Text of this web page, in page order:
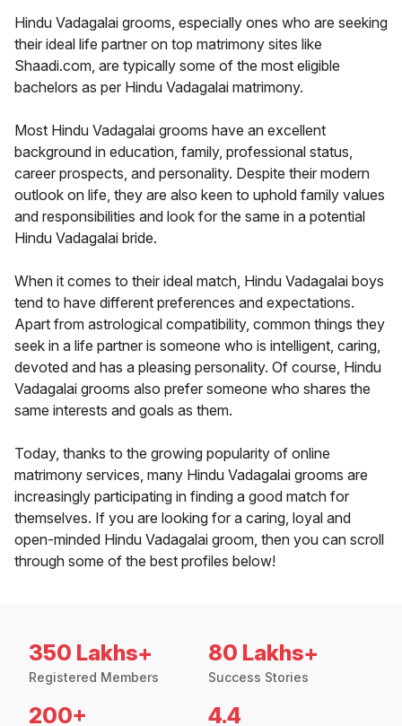
Hindu Vadagalai grooms, especially ones who are seeking
their ideal life partner on top matrimony sites like
Shaadi.com, are typically some of the most eligible
bachelors as per Hindu Vadagalai matrimony.
Most Hindu Vadagalai grooms have an excellent
background in education, family, professional status,
career prospects, and personality. Despite their modern
outlook on life, they are also keen to uphold family values
and responsibilities and look for the same in a potential
Hindu Vadagalai bride.
When it comes to their ideal match, Hindu Vadagalai boys
tend to have different preferences and expectations.
Apart from astrological compatibility, common things they
seek in a life partner is someone who is intelligent, caring,
devoted and has a pleasing personality. Of course, Hindu
Vadagalai grooms also prefer someone who shares the
same interests and goals as them.
Today, thanks to the growing popularity of online
matrimony services, many Hindu Vadagalai grooms are
increasingly participating in finding a good match for
themselves. If you are looking for a caring, loyal and
open-minded Hindu Vadagalai groom, then you can scroll
through some of the best profiles below!
350 Lakhs+
Registered Members
80 Lakhs+
Success Stories
200+ 4.4